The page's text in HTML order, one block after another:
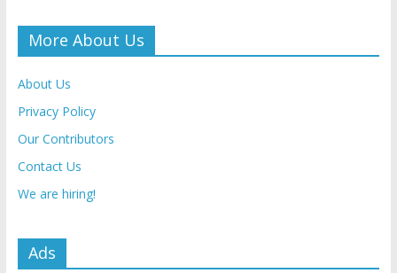
More About Us
About Us
Privacy Policy
Our Contributors
Contact Us
We are hiring!
Ads